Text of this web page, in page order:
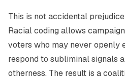
This is not accidental
Racial coding allows
voters who may never openly
respond to subliminal signals
otherness. The result is a